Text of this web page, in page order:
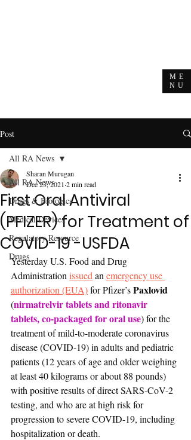
ME
NU
Post
All RA News
Drugs & Biologics
Medical Devices
Regulatory Resource
Drugs
All RA News
First Oral Antiviral
(PFIZER) for Treatment of
COVID-19 -USFDA
Sharan Murugan
Dec 23, 2021 2 min read
Yesterday U.S. Food and Drug
Administration issued an emergency use
authorization (EUA) for Pfizer’s Paxlovid
(nirmatrelvir tablets and ritonavir
tablets, co-packaged for oral use) for the
treatment of mild-to-moderate coronavirus
disease (COVID-19) in adults and pediatric
patients (12 years of age and older weighing
at least 40 kilograms or about 88 pounds)
with positive results of direct SARS-CoV-2
testing, and who are at high risk for
progression to severe COVID-19, including
hospitalization or death.